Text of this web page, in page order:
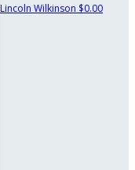
Lincoln Wilkinson $0.00